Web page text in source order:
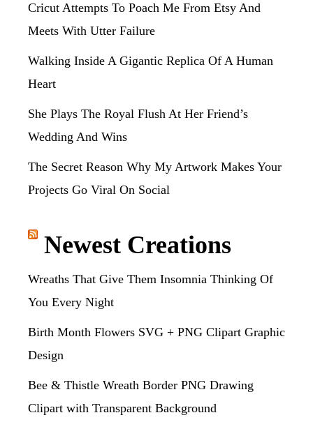
Cricut Attempts To Poach Me From Etsy And
Meets With Utter Failure
Walking Inside A Gigantic Replica Of A Human
Heart
She Plays The Royal Flush At Her Friend’s
Wedding And Wins
The Secret Reason Why My Artwork Makes Your
Projects Go Viral On Social
Newest Creations
Wreaths That Give Them Insomnia Thinking Of
You Every Night
Birth Month Flowers SVG + PNG Clipart Graphic
Design
Bee & Thistle Wreath Border PNG Drawing
Clipart with Transparent Background